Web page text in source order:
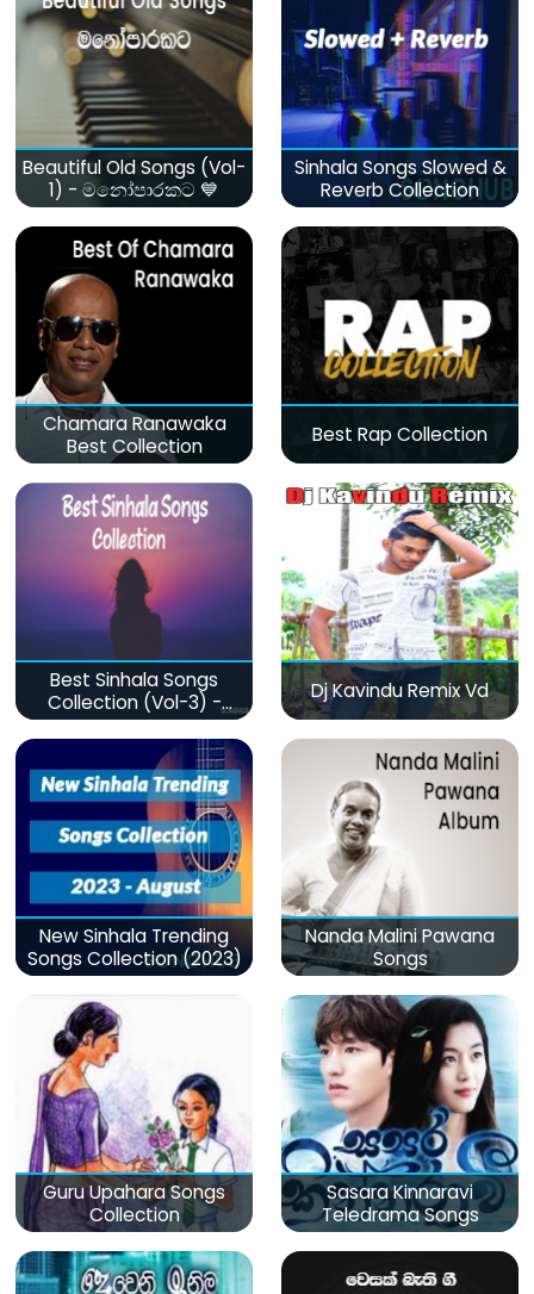
Beautiful Old Songs (Vol-
1) - මනෝපාරකට 💙
Sinhala Songs Slowed &
Reverb Collection
Chamara Ranawaka
Best Collection
Best Rap Collection
Best Sinhala Songs
Collection (Vol-3) -
මනෝපාරකට
Dj Kavindu Remix Vd
New Sinhala Trending
Songs Collection (2023)
Nanda Malini Pawana
Songs
Guru Upahara Songs
Collection
Sasara Kinnaravi
Teledrama Songs